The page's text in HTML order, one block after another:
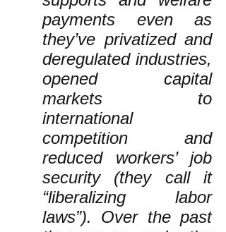
payments even as
they’ve privatized and
deregulated industries,
opened capital
markets to
international
competition and
reduced workers’ job
security (they call it
“liberalizing labor
laws”). Over the past